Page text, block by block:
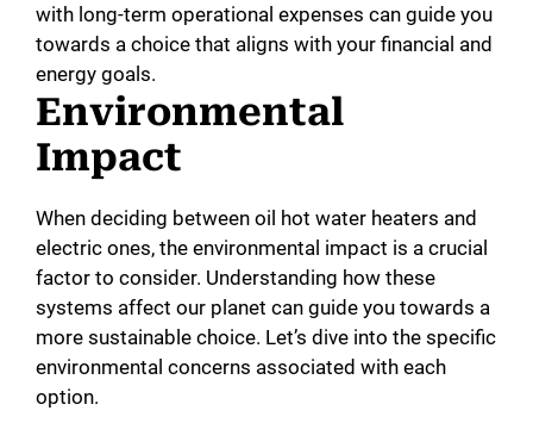
with long-term operational expenses can guide you
towards a choice that aligns with your financial and
energy goals.
Environmental
Impact
When deciding between oil hot water heaters and
electric ones, the environmental impact is a crucial
factor to consider. Understanding how these
systems affect our planet can guide you towards a
more sustainable choice. Let’s dive into the specific
environmental concerns associated with each
option.